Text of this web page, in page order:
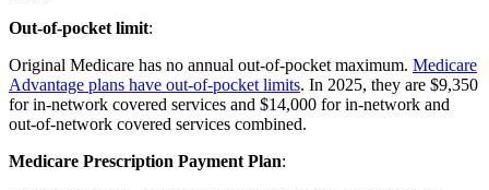
Out-of-pocket limit:
Original Medicare has no annual out-of-pocket maximum. Medicare
Advantage plans have out-of-pocket limits. In 2025, they are $9,350
for in-network covered services and $14,000 for in-network and
out-of-network covered services combined.
Medicare Prescription Payment Plan: